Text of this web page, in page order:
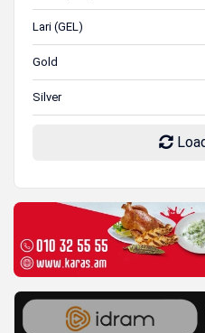
Lari (GEL)
Gold
Silver